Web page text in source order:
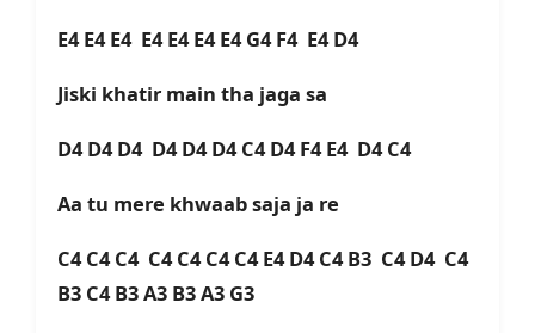
E4 E4 E4 E4 E4 E4 E4 G4 F4 E4 D4
Jiski khatir main tha jaga sa
D4 D4 D4 D4 D4 D4 C4 D4 F4 E4 D4 C4
Aa tu mere khwaab saja ja re
C4 C4 C4 C4 C4 C4 C4 E4 D4 C4 B3 C4 D4 C4
B3 C4 B3 A3 B3 A3 G3